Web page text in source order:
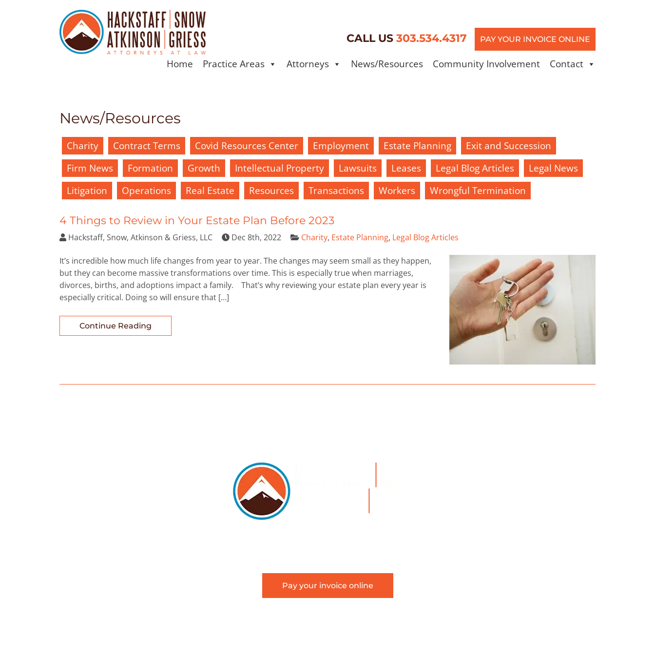
CALL US 303.534.4317 PAY YOUR INVOICE ONLINE
Home Practice Areas Attorneys News/Resources Community Involvement Contact
News/Resources
Charity Contract Terms Covid Resources Center Employment Estate Planning
Exit and Succession
Firm News
Formation Growth Intellectual Property Lawsuits Leases Legal Blog Articles
Legal News
Litigation
Operations Real Estate Resources Transactions Workers Wrongful Termination
4 Things to Review in Your Estate Plan Before 2023
Hackstaff, Snow, Atkinson & Griess, LLC Dec 8th, 2022 Charity, Estate Planning, Legal Blog Articles
It’s incredible how much life changes from year to year. The changes may seem small as they happen,
but they can become massive transformations over time. This is especially true when marriages,
divorces, births, and adoptions impact a family. That’s why reviewing your estate plan every year is
especially critical. Doing so will ensure that […]
Continue Reading
Pay your invoice online